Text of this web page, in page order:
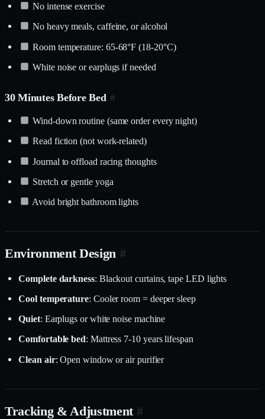
No intense exercise
No heavy meals, caffeine, or alcohol
Room temperature: 65-68°F (18-20°C)
White noise or earplugs if needed
30 Minutes Before Bed #
Wind-down routine (same order every night)
Read fiction (not work-related)
Journal to offload racing thoughts
Stretch or gentle yoga
Avoid bright bathroom lights
Environment Design #
Complete darkness: Blackout curtains, tape LED lights
Cool temperature: Cooler room = deeper sleep
Quiet: Earplugs or white noise machine
Comfortable bed: Mattress 7-10 years lifespan
Clean air: Open window or air purifier
Tracking & Adjustment #